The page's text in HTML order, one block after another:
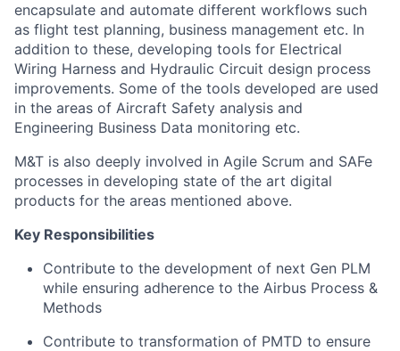
encapsulate and automate different workflows such
as flight test planning, business management etc. In
addition to these, developing tools for Electrical
Wiring Harness and Hydraulic Circuit design process
improvements. Some of the tools developed are used
in the areas of Aircraft Safety analysis and
Engineering Business Data monitoring etc.
M&T is also deeply involved in Agile Scrum and SAFe
processes in developing state of the art digital
products for the areas mentioned above.
Key Responsibilities
Contribute to the development of next Gen PLM
while ensuring adherence to the Airbus Process &
Methods
Contribute to transformation of PMTD to ensure